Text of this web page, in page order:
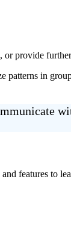
provide
in
features to